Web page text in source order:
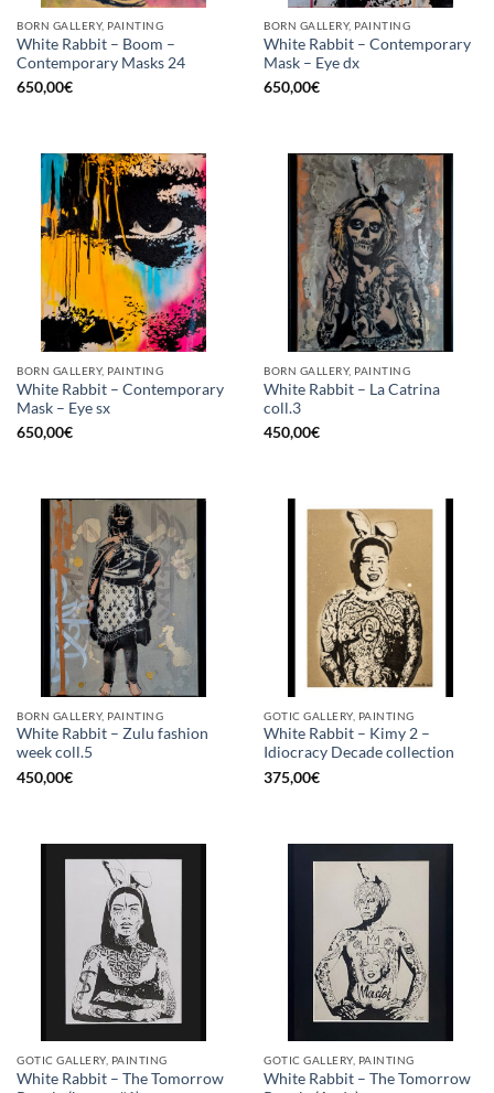
BORN GALLERY, PAINTING
White Rabbit – Boom –
Contemporary Masks 24
650,00€
BORN GALLERY, PAINTING
White Rabbit – Contemporary
Mask – Eye dx
650,00€
BORN GALLERY, PAINTING
White Rabbit – Contemporary
Mask – Eye sx
650,00€
BORN GALLERY, PAINTING
White Rabbit – La Catrina
coll.3
450,00€
BORN GALLERY, PAINTING
White Rabbit – Zulu fashion
week coll.5
450,00€
GOTIC GALLERY, PAINTING
White Rabbit – Kimy 2 –
Idiocracy Decade collection
375,00€
GOTIC GALLERY, PAINTING
White Rabbit – The Tomorrow
GOTIC GALLERY, PAINTING
White Rabbit – The Tomorrow